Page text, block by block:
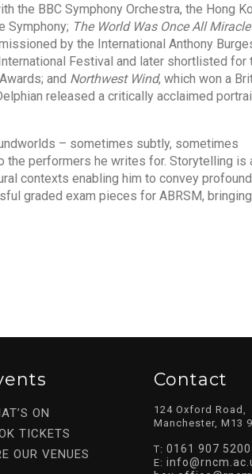
the BBC Symphony Orchestra, the Hong
Symphony; The World Was Once All Miracle
by the International Anthony
Festival and later shortlisted for
and Northwest Wind, which won a
released a critically acclaimed
– sometimes subtly, sometimes
performers he writes for. Storytelling is
contexts enabling him to convey
graded exam pieces for ABRSM,
ON
TICKETS
OUR VENUES
Contact
124 Oxford Road,
Manchester, M13
T: 0161 907 5200
E: